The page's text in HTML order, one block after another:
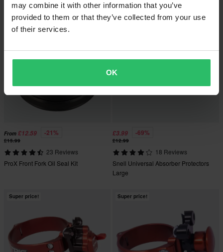
may combine it with other information that you’ve
provided to them or that they’ve collected from your use
of their services.
OK
From £12.59 -21%
£15.99
23 Reviews
ProX Front Fork Oil Seal Kit
£3.99 -69%
£12.99
18 Reviews
Snell Universal Absorber Protectors
Large
Super price! Super price!